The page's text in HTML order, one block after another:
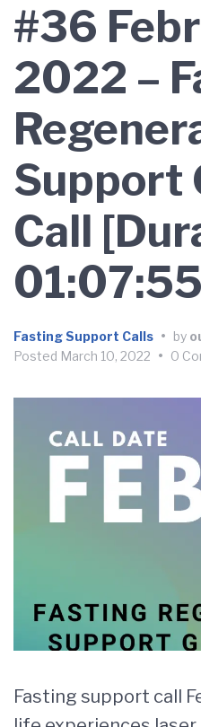
#36
2022 –
Support
Call
Fasting Support Calls • by
Posted March 10, 2022 • 0
Fasting support call